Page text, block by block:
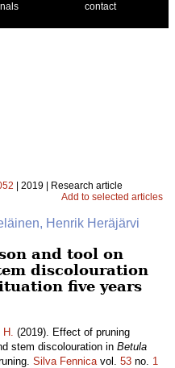
contact
| 2019 | Research article
Add to selected articles
Henrik Heräjärvi
and tool on
discolouration
five years
H. (2019). Effect of pruning
stem discolouration in Betula
Silva Fennicavol. 53 no. 1